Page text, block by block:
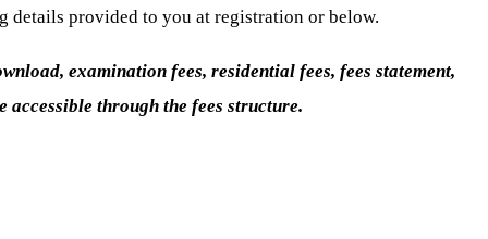
details provided to you at registration or below.
examination fees, residential fees, fees statement,
through the fees structure.